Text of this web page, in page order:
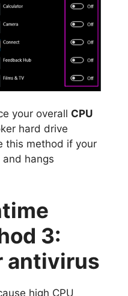
your overall CPU
hard drive
this method if your
and hangs
3:
antivirus
high CPU